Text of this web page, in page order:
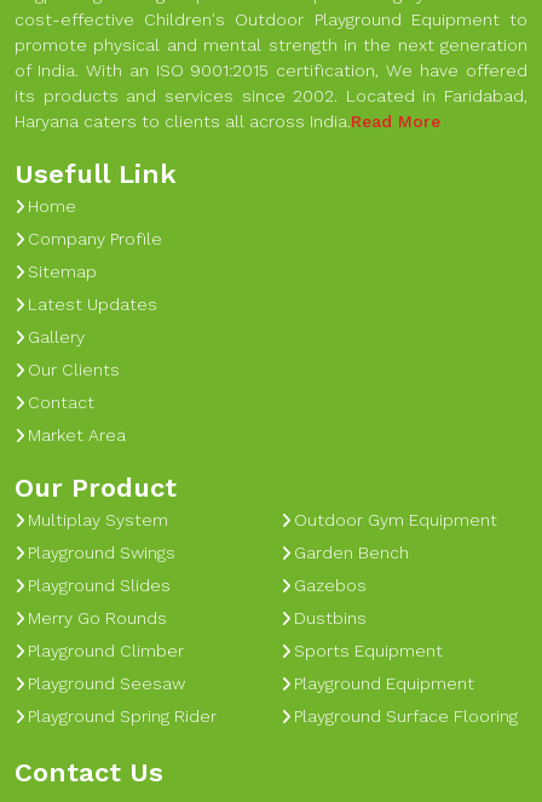
cost-effective Children's Outdoor Playground Equipment to
promote physical and mental strength in the next generation
of India. With an ISO 9001:2015 certification, We have offered
its products and services since 2002. Located in Faridabad,
Haryana caters to clients all across India.Read More
Usefull Link
Home
Company Profile
Sitemap
Latest Updates
Gallery
Our Clients
Contact
Market Area
Our Product
Multiplay System
Playground Swings
Playground Slides
Merry Go Rounds
Playground Climber
Playground Seesaw
Playground Spring Rider
Outdoor Gym Equipment
Garden Bench
Gazebos
Dustbins
Sports Equipment
Playground Equipment
Playground Surface Flooring
Contact Us